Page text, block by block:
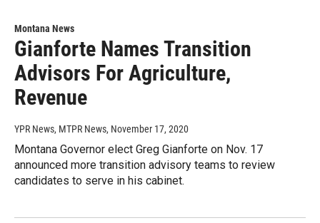
Montana News
Gianforte Names Transition
Advisors For Agriculture,
Revenue
YPR News, MTPR News, November 17, 2020
Montana Governor elect Greg Gianforte on Nov. 17
announced more transition advisory teams to review
candidates to serve in his cabinet.